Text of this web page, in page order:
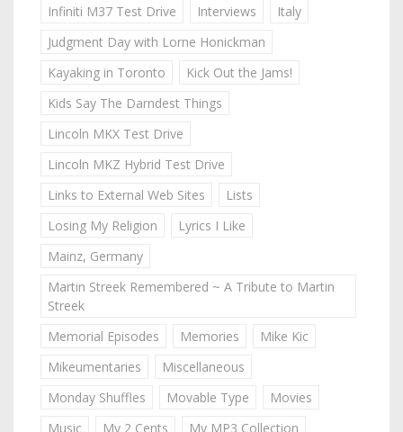
Infiniti M37 Test Drive
Interviews
Italy
Judgment Day with Lorne Honickman
Kayaking in Toronto
Kick Out the Jams!
Kids Say The Darndest Things
Lincoln MKX Test Drive
Lincoln MKZ Hybrid Test Drive
Links to External Web Sites
Lists
Losing My Religion
Lyrics I Like
Mainz, Germany
Martin Streek Remembered ~ A Tribute to Martin
Streek
Memorial Episodes
Memories
Mike Kic
Mikeumentaries
Miscellaneous
Monday Shuffles
Movable Type
Movies
Music
My 2 Cents My MP3 Collection